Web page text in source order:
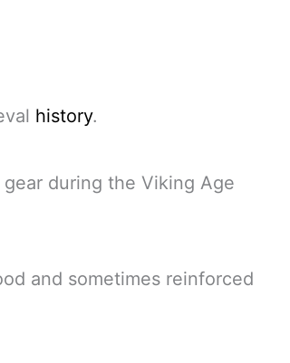
history.
during the Viking Age
and sometimes reinforced